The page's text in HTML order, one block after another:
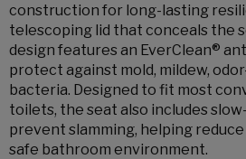
construction for long-lasting
telescoping lid that conceals the
design features an EverClean®
protect against mold, mildew,
bacteria. Designed to fit most
toilets, the seat also includes
prevent slamming, helping
safe bathroom environment.